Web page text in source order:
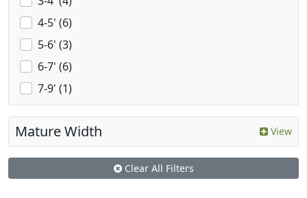
4-5' (6)
5-6' (3)
6-7' (6)
7-9' (1)
Mature Width View
Clear All Filters